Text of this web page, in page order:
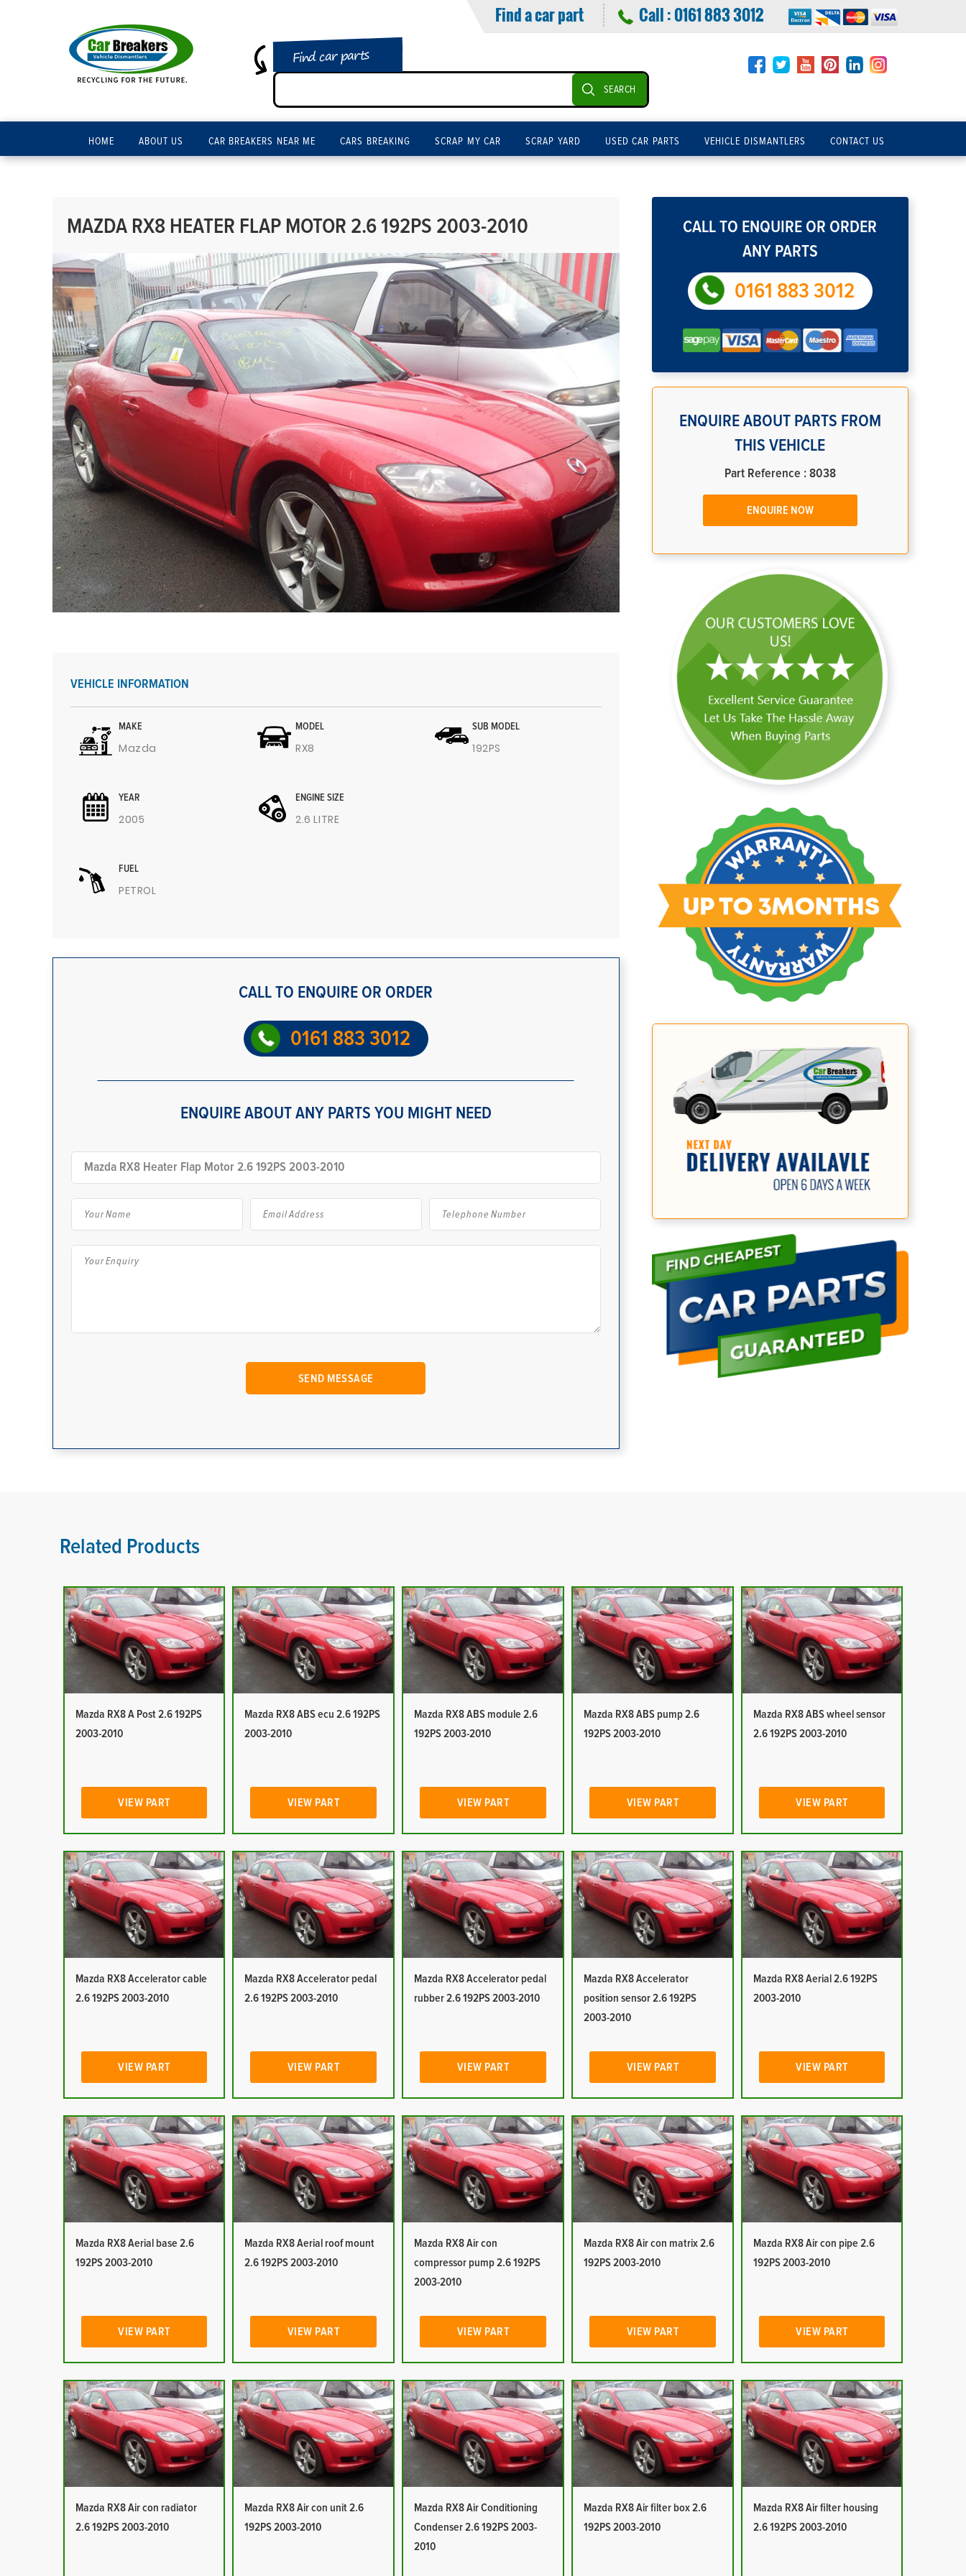
Find a car part Call :0161 883 3012
Find car parts
SEARCH
HOME ABOUT US CAR BREAKERS NEAR ME CARS BREAKING SCRAP MY CAR SCRAP YARD USED CAR PARTS VEHICLE DISMANTLERS CONTACT US
MAZDA RX8 HEATER FLAP MOTOR 2.6 192PS 2003-2010
VEHICLE INFORMATION
MAKE
Mazda
MODEL
RX8
SUB MODEL
192PS
YEAR
2005
ENGINE SIZE
2.6 LITRE
FUEL
PETROL
CALL TO ENQUIRE OR ORDER
0161 883 3012
ENQUIRE ABOUT ANY PARTS YOU MIGHT NEED
CALL TO ENQUIRE OR ORDER
ANY PARTS
0161 883 3012
ENQUIRE ABOUT PARTS FROM
THIS VEHICLE
Part Reference : 8038
ENQUIRE NOW
Related Products
Mazda RX8 A Post 2.6 192PS
2003-2010
VIEW PART
Mazda RX8 ABS ecu 2.6 192PS
2003-2010
VIEW PART
Mazda RX8 ABS module 2.6
192PS 2003-2010
VIEW PART
Mazda RX8 ABS pump 2.6
192PS 2003-2010
VIEW PART
Mazda RX8 ABS wheel sensor
2.6 192PS 2003-2010
VIEW PART
Mazda RX8 Accelerator cable
2.6 192PS 2003-2010
VIEW PART
Mazda RX8 Accelerator pedal
2.6 192PS 2003-2010
VIEW PART
Mazda RX8 Accelerator pedal
rubber 2.6 192PS 2003-2010
VIEW PART
Mazda RX8 Accelerator
position sensor 2.6 192PS
2003-2010
VIEW PART
Mazda RX8 Aerial 2.6 192PS
2003-2010
VIEW PART
Mazda RX8 Aerial base 2.6
192PS 2003-2010
VIEW PART
Mazda RX8 Aerial roof mount
2.6 192PS 2003-2010
VIEW PART
Mazda RX8 Air con
compressor pump 2.6 192PS
2003-2010
VIEW PART
Mazda RX8 Air con matrix 2.6
192PS 2003-2010
VIEW PART
Mazda RX8 Air con pipe 2.6
192PS 2003-2010
VIEW PART
Mazda RX8 Air con radiator
2.6 192PS 2003-2010
Mazda RX8 Air con unit 2.6
192PS 2003-2010
Mazda RX8 Air Conditioning
Condenser 2.6 192PS 2003-
2010
Mazda RX8 Air filter box 2.6
192PS 2003-2010
Mazda RX8 Air filter housing
2.6 192PS 2003-2010